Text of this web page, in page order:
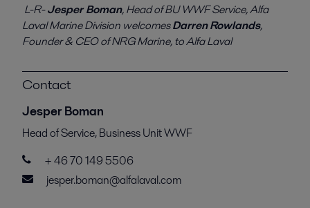
L-R-Jesper Boman, Head of BU WWF Service, Alfa
Laval Marine Division welcomesDarrenRowlands,
Founder & CEO of NRG Marine, to Alfa Laval
Contact
Jesper Boman
Head of Service, Business Unit WWF
+ 46 70 149 5506
jesper.boman@alfalaval.com